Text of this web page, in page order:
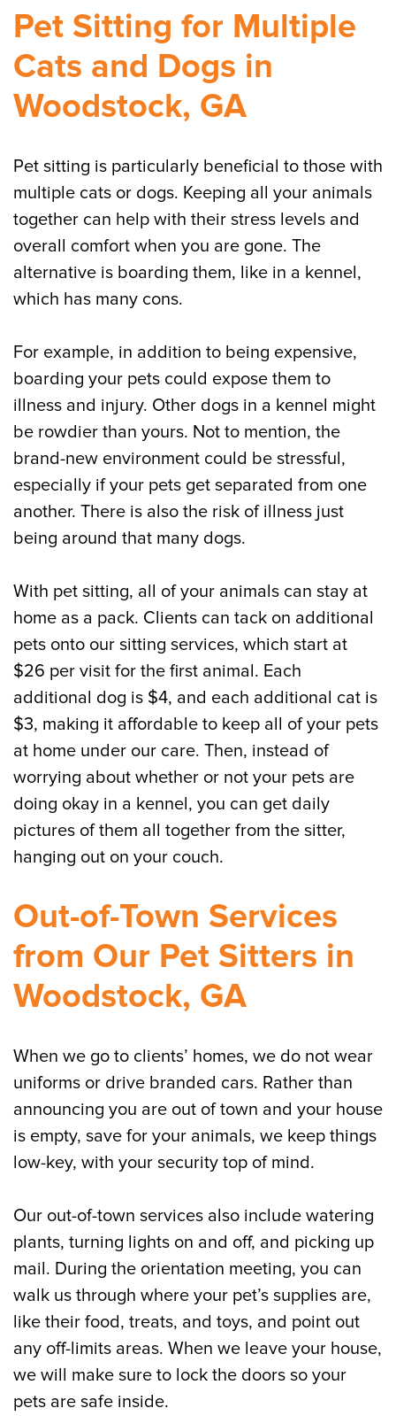
Pet Sitting for Multiple
Cats and Dogs in
Woodstock, GA
Pet sitting is particularly beneficial to those with
multiple cats or dogs. Keeping all your animals
together can help with their stress levels and
overall comfort when you are gone. The
alternative is boarding them, like in a kennel,
which has many cons.
For example, in addition to being expensive,
boarding your pets could expose them to
illness and injury. Other dogs in a kennel might
be rowdier than yours. Not to mention, the
brand-new environment could be stressful,
especially if your pets get separated from one
another. There is also the risk of illness just
being around that many dogs.
With pet sitting, all of your animals can stay at
home as a pack. Clients can tack on additional
pets onto our sitting services, which start at
$26 per visit for the first animal. Each
additional dog is $4, and each additional cat is
$3, making it affordable to keep all of your pets
at home under our care. Then, instead of
worrying about whether or not your pets are
doing okay in a kennel, you can get daily
pictures of them all together from the sitter,
hanging out on your couch.
Out-of-Town Services
from Our Pet Sitters in
Woodstock, GA
When we go to clients’ homes, we do not wear
uniforms or drive branded cars. Rather than
announcing you are out of town and your house
is empty, save for your animals, we keep things
low-key, with your security top of mind.
Our out-of-town services also include watering
plants, turning lights on and off, and picking up
mail. During the orientation meeting, you can
walk us through where your pet’s supplies are,
like their food, treats, and toys, and point out
any off-limits areas. When we leave your house,
we will make sure to lock the doors so your
pets are safe inside.